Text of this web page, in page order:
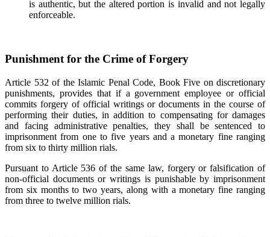
is authentic, but the altered portion is invalid and not legally
enforceable.
Punishment for the Crime of Forgery
Article 532 of the Islamic Penal Code, Book Five on discretionary
punishments, provides that if a government employee or official
commits forgery of official writings or documents in the course of
performing their duties, in addition to compensating for damages
and facing administrative penalties, they shall be sentenced to
imprisonment from one to five years and a monetary fine ranging
from six to thirty million rials.
Pursuant to Article 536 of the same law, forgery or falsification of
non-official documents or writings is punishable by imprisonment
from six months to two years, along with a monetary fine ranging
from three to twelve million rials.